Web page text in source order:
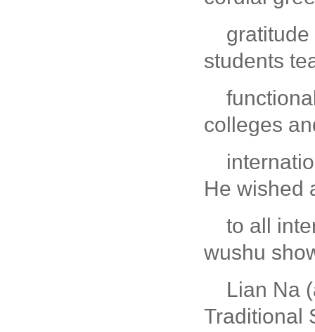
students
colleges
He wished
to all
wushu
Lian Na
Traditional